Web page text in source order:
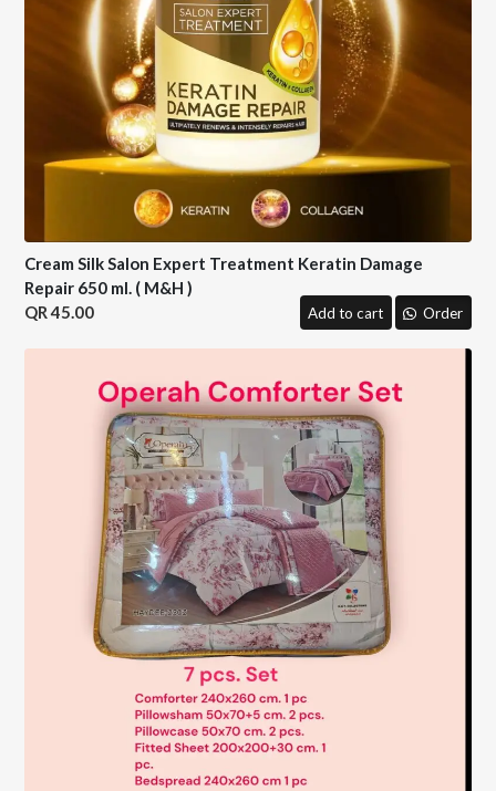
Cream Silk Salon Expert Treatment Keratin Damage
Repair 650 ml. ( M&H )
45.00
Add to cart Order